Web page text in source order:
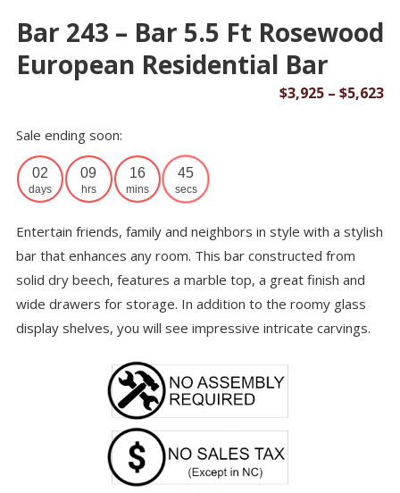
Bar 243 – Bar 5.5 Ft Rosewood
European Residential Bar
$3,925 – $5,623
Sale ending soon:
02
days
09
hrs
16
mins
45
secs
Entertain friends, family and neighbors in style with a stylish
bar that enhances any room. This bar constructed from
solid dry beech, features a marble top, a great finish and
wide drawers for storage. In addition to the roomy glass
display shelves, you will see impressive intricate carvings.